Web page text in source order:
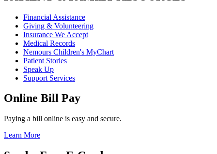
Financial Assistance
Giving & Volunteering
Insurance We Accept
Medical Records
Nemours Children's MyChart
Patient Stories
Speak Up
Support Services
Online Bill Pay
Paying a bill online is easy and secure.
Learn More